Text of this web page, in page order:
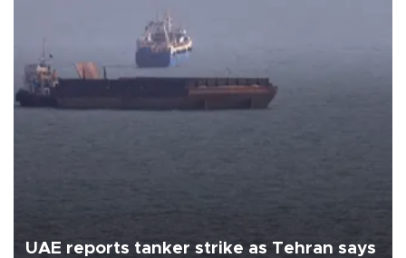
UAE reports tanker strike as Tehran says